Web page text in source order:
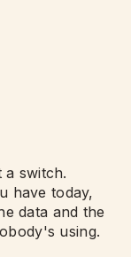
a switch.
have today,
data and the
using.